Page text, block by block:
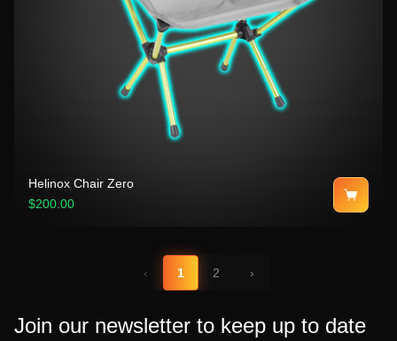
Helinox Chair Zero
$200.00
‹ 1 2 ›
Join our newsletter to keep up to date